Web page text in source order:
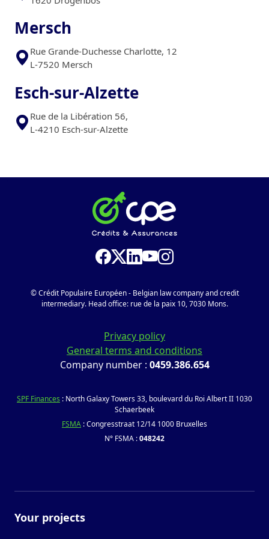
Mersch
Rue Grande-Duchesse Charlotte, 12
L-7520 Mersch
Esch-sur-Alzette
Rue de la Libération 56,
L-4210 Esch-sur-Alzette
© Crédit Populaire Européen - Belgian law company and credit
intermediary. Head office: rue de la paix 10, 7030 Mons.
Privacy policy
General terms and conditions
Company number : 0459.386.654
SPF Finances : North Galaxy Towers 33, boulevard du Roi Albert II 1030
Schaerbeek
FSMA : Congresstraat 12/14 1000 Bruxelles
N° FSMA :048242
Your projects